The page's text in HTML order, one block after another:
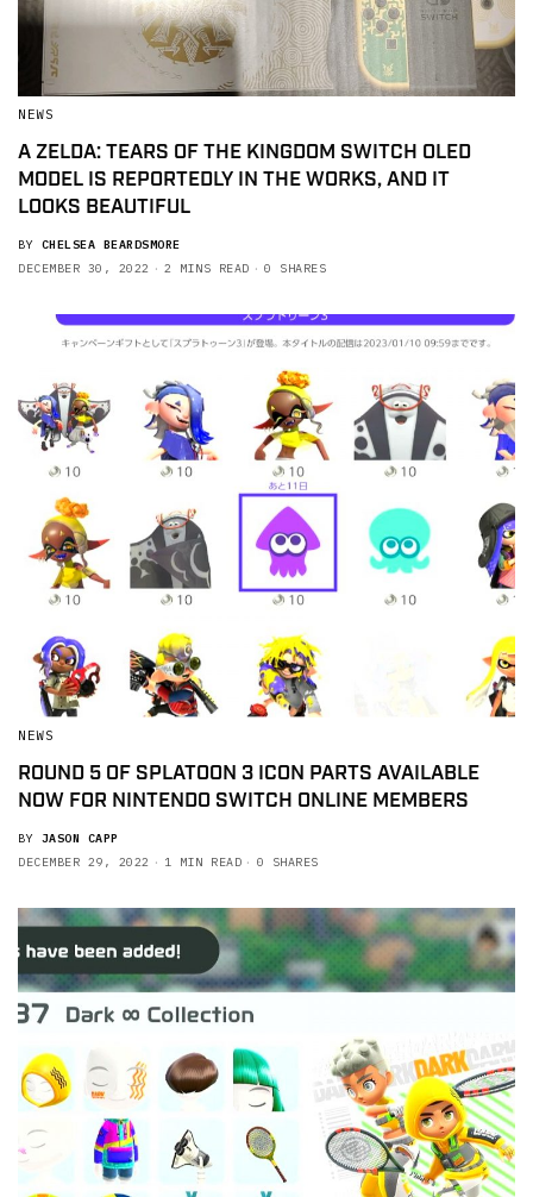
NEWS
A ZELDA: TEARS OF THE KINGDOM SWITCH OLED
MODEL IS REPORTEDLY IN THE WORKS, AND IT
LOOKS BEAUTIFUL
BY CHELSEA BEARDSMORE
DECEMBER 30, 2022
2 MINS READ 0 SHARES
NEWS
ROUND 5 OF SPLATOON 3 ICON PARTS AVAILABLE
NOW FOR NINTENDO SWITCH ONLINE MEMBERS
BY JASON CAPP
DECEMBER 29, 2022
1 MIN READ 0 SHARES